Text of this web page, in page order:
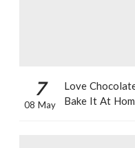
7
08 May
Love
Bake It At